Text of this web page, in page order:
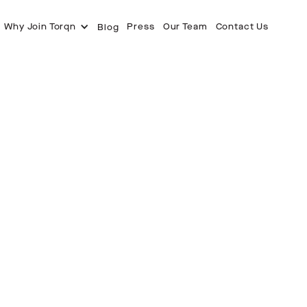
Why Join Torqn Blog Press Our Team Contact Us